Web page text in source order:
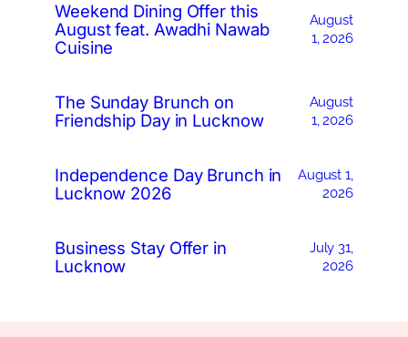
Weekend Dining Offer this
August feat. Awadhi Nawab
Cuisine
August
1, 2026
The Sunday Brunch on
Friendship Day in Lucknow
August
1, 2026
Independence Day Brunch in
Lucknow 2026
August 1,
2026
Business Stay Offer in
Lucknow
July 31,
2026